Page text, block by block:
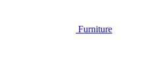
Furniture